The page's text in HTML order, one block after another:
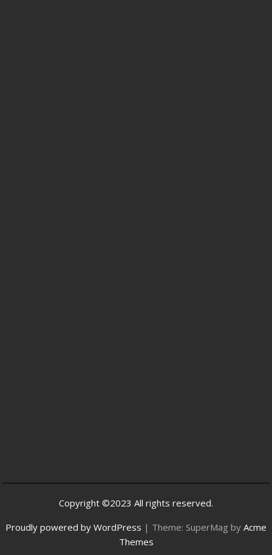
Copyright ©2023 All rights reserved.
Proudly powered by WordPress | Theme: SuperMag by Acme
Themes